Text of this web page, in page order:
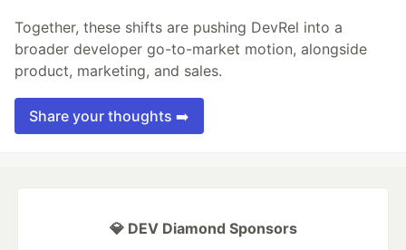
Together, these shifts are pushing DevRel into a
broader developer go-to-market motion, alongside
product, marketing, and sales.
Share your thoughts ➡️
💎 DEV Diamond Sponsors